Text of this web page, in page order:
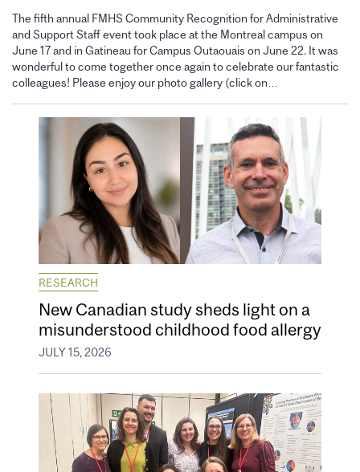
The fifth annual FMHS Community Recognition for Administrative
and Support Staff event took place at the Montreal campus on
June 17 and in Gatineau for Campus Outaouais on June 22. It was
wonderful to come together once again to celebrate our fantastic
colleagues! Please enjoy our photo gallery (click on…
RESEARCH
New Canadian study sheds light on a
misunderstood childhood food allergy
JULY 15, 2026